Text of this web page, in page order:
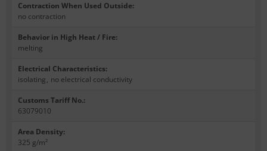
Contraction When Used Outside:
no contraction
Behavior in High Heat / Fire:
melting
Electrical Characteristics:
isolating, no electrical conductivity
Customs Tariff No.:
63079010
Area Density:
325 g/m²